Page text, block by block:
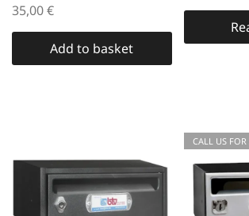
35,00€
Add to basket
CALL US